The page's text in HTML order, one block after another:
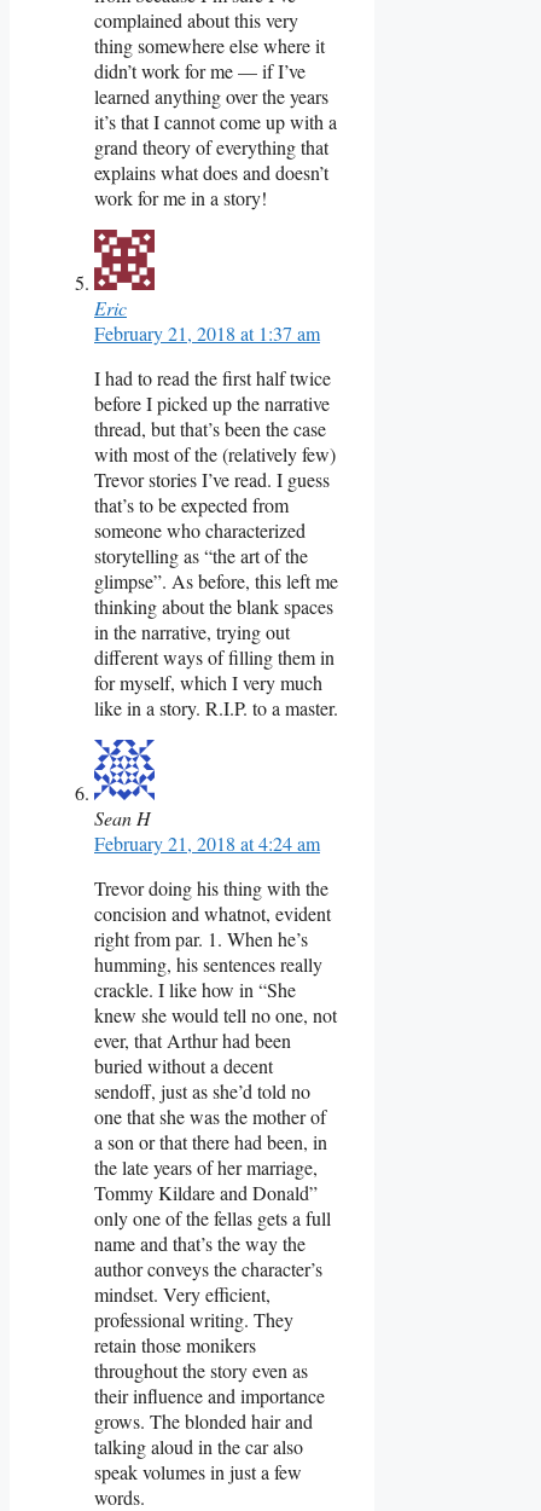
complained about this very
thing somewhere else where it
didn’t work for me — if I’ve
learned anything over the years
it’s that I cannot come up with a
grand theory of everything that
explains what does and doesn’t
work for me in a story!
Eric
February 21, 2018 at 1:37 am
I had to read the first half twice
before I picked up the narrative
thread, but that’s been the case
with most of the (relatively few)
Trevor stories I’ve read. I guess
that’s to be expected from
someone who characterized
storytelling as “the art of the
glimpse”. As before, this left me
thinking about the blank spaces
in the narrative, trying out
different ways of filling them in
for myself, which I very much
like in a story. R.I.P. to a master.
Sean H
February 21, 2018 at 4:24 am
Trevor doing his thing with the
concision and whatnot, evident
right from par. 1. When he’s
humming, his sentences really
crackle. I like how in “She
knew she would tell no one, not
ever, that Arthur had been
buried without a decent
sendoff, just as she’d told no
one that she was the mother of
a son or that there had been, in
the late years of her marriage,
Tommy Kildare and Donald”
only one of the fellas gets a full
name and that’s the way the
author conveys the character’s
mindset. Very efficient,
professional writing. They
retain those monikers
throughout the story even as
their influence and importance
grows. The blonded hair and
talking aloud in the car also
speak volumes in just a few
words.